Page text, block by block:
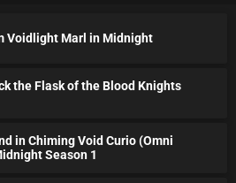
Voidlight Marl in Midnight
the Flask of the Blood Knights
in Chiming Void Curio (Omni
Season 1